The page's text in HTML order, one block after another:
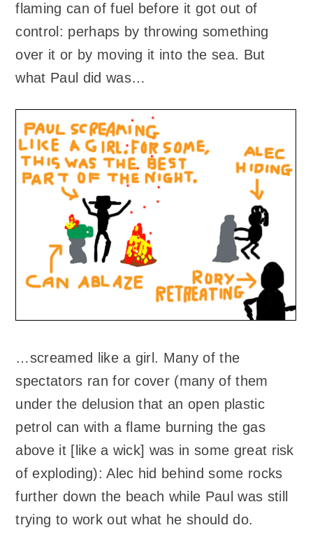
flaming can of fuel before it got out of
control: perhaps by throwing something
over it or by moving it into the sea. But
what Paul did was…
…screamed like a girl. Many of the
spectators ran for cover (many of them
under the delusion that an open plastic
petrol can with a flame burning the gas
above it [like a wick] was in some great risk
of exploding): Alec hid behind some rocks
further down the beach while Paul was still
trying to work out what he should do.